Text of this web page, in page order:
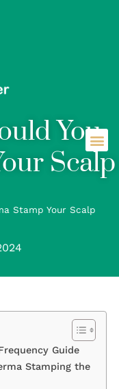
You
Scalp
Stamp Your Scalp
Guide
Stamping the